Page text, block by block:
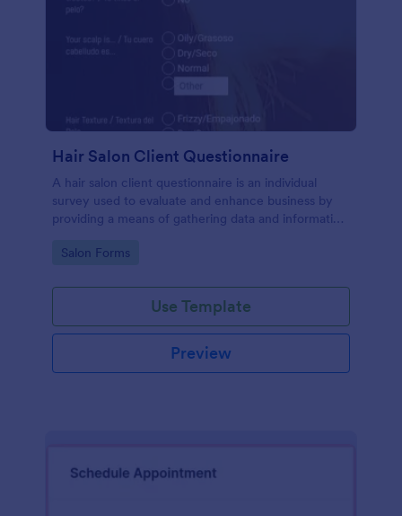
Hair Salon Client Questionnaire
A hair salon client questionnaire is an individual
survey used to evaluate and enhance business by
providing a means of gathering data and information
this form without coding!
Go to Category:
Salon Forms
Use Template
Preview